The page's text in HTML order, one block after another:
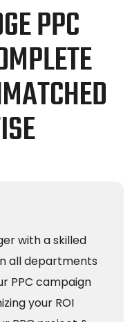
GEPPC
MPLETE
MATCHED
ISE
with a skilled
all departments
PPC campaign
your ROI